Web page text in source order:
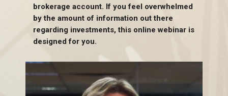
brokerage account. If you feel overwhelmed
by the amount of information out there
regarding investments, this online webinar is
designed for you.